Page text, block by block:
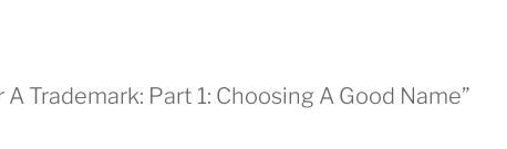
Trademark: Part 1: Choosing A Good Name”